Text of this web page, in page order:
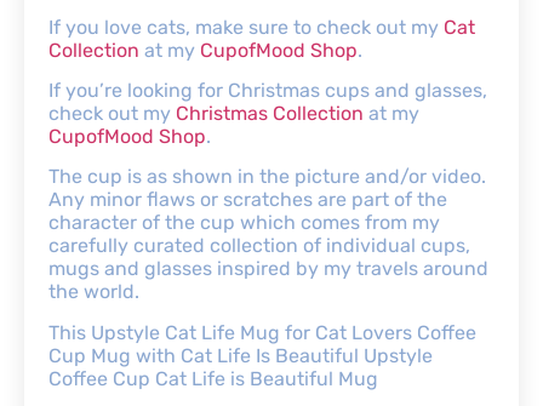
If you love cats, make sure to check out my Cat
Collection at my CupofMood Shop.
If you’re looking for Christmas cups and glasses,
check out my Christmas Collection at my
CupofMood Shop.
The cup is as shown in the picture and/or video.
Any minor flaws or scratches are part of the
character of the cup which comes from my
carefully curated collection of individual cups,
mugs and glasses inspired by my travels around
the world.
This Upstyle Cat Life Mug for Cat Lovers Coffee
Cup Mug with Cat Life Is Beautiful Upstyle
Coffee Cup Cat Life is Beautiful Mug